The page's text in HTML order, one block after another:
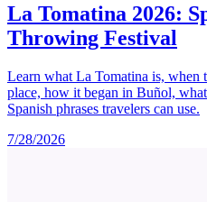
La Tomatina 2026:
Throwing Festival
Learn what La Tomatina is, when
place, how it began in Buñol,
Spanish phrases travelers can use.
7/28/2026